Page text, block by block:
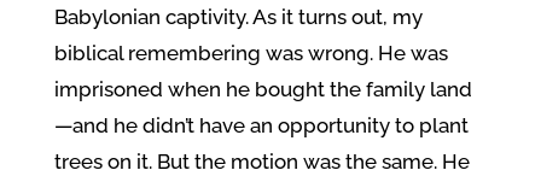
Babylonian captivity. As it turns out, my
biblical remembering was wrong. He was
imprisoned when he bought the family land
—and he didn’t have an opportunity to plant
trees on it. But the motion was the same. He